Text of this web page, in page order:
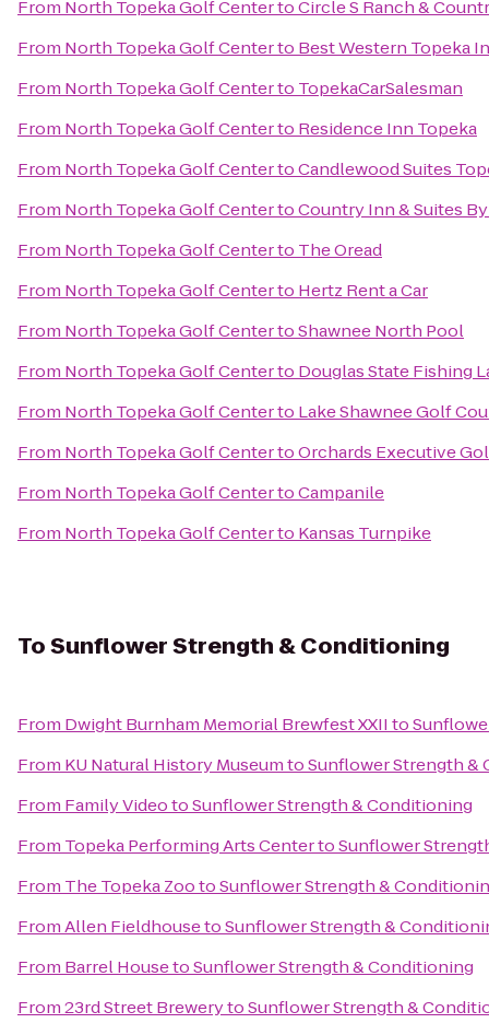
From North Topeka Golf CentertoCircle S Ranch &
From North Topeka Golf Centerto Best Western Topeka
From North Topeka Golf Centerto TopekaCarSalesman
From North Topeka Golf Centerto Residence Inn Topeka
From North Topeka Golf CentertoCandlewood Suites
From North Topeka Golf CentertoCountry Inn & Suites
From North Topeka Golf Centerto The Oread
From North Topeka Golf Centerto Hertz Rent a Car
From North Topeka Golf CentertoShawnee North Pool
From North Topeka Golf Centerto Douglas State Fishing
From North Topeka Golf Centerto Lake Shawnee Golf
From North Topeka Golf CentertoOrchards Executive
From North Topeka Golf CentertoCampanile
From North Topeka Golf Centerto Kansas Turnpike
ToSunflower Strength & Conditioning
From Dwight Burnham Memorial Brewfest XXIIto
From KU Natural History MuseumtoSunflower Strength &
From Family VideotoSunflower Strength & Conditioning
From Topeka Performing Arts CentertoSunflower
From The Topeka ZootoSunflower Strength &
FromAllen FieldhousetoSunflower Strength &
From Barrel HousetoSunflower Strength & Conditioning
From23rd Street BrewerytoSunflower Strength &